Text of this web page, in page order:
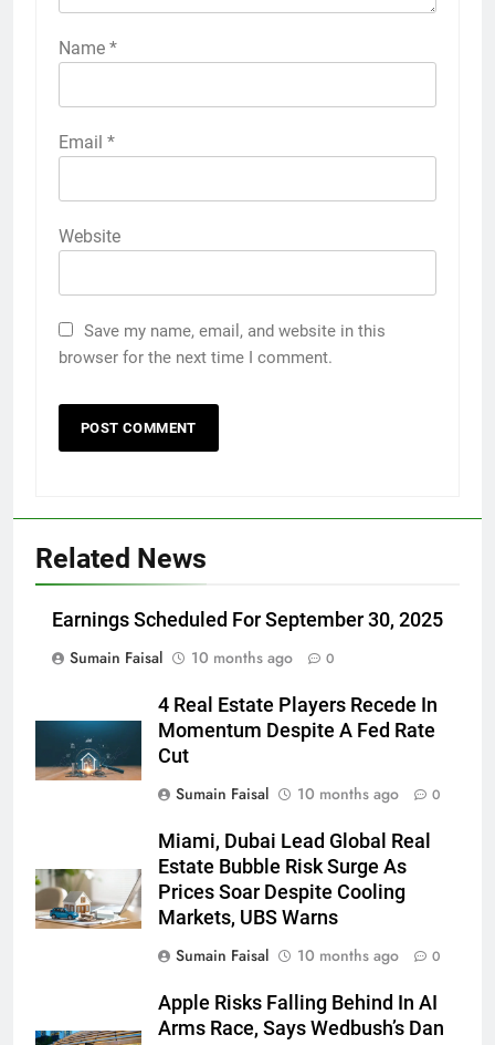
Name *
Email *
Website
Save my name, email, and website in this
browser for the next time I comment.
Related News
Earnings Scheduled For September 30, 2025
Sumain Faisal
10 months ago 0
4 Real Estate Players Recede In
Momentum Despite A Fed Rate
Cut
Sumain Faisal
10 months ago 0
Miami, Dubai Lead Global Real
Estate Bubble Risk Surge As
Prices Soar Despite Cooling
Markets, UBS Warns
Sumain Faisal
10 months ago 0
Apple Risks Falling Behind In AI
Arms Race, Says Wedbush’s Dan